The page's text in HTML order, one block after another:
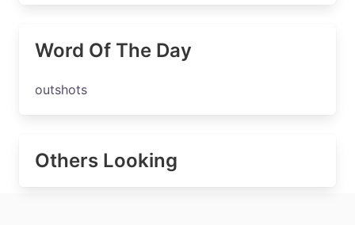
Word Of The Day
outshots
Others Looking